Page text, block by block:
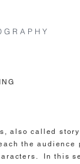
G R A P H Y
story
the audience
In this